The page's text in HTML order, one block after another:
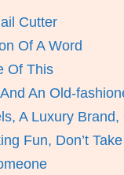
Cutter
Of A Word
Of This
An Old-
A Luxury
Fun, Don’t